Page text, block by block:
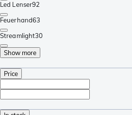
Led Lenser92
Feuerhand63
Streamlight30
Show more
Price